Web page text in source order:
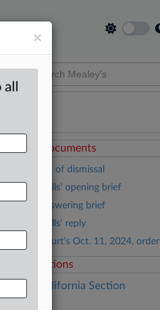
Documents
Stipulation of dismissal
General Mills’ opening brief
Haver’s answering brief
General Mills’ reply
District Court’s Oct. 11, 2024, order
Sections
California Section
×